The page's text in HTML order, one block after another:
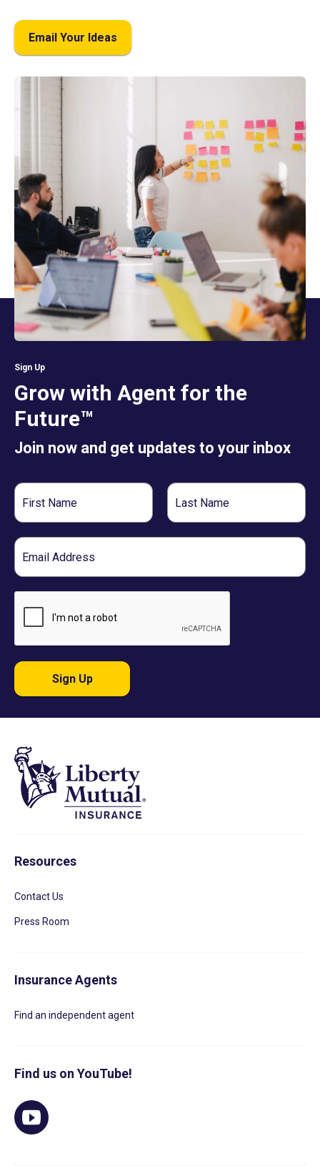
Email Your Ideas
Sign Up
Grow with Agent for the
Future™
Join now and get updates to your inbox
First
Name
Last
Name
Email
Sign Up
Resources
Contact Us
Press Room
Insurance Agents
Find an independent agent
Find us on YouTube!